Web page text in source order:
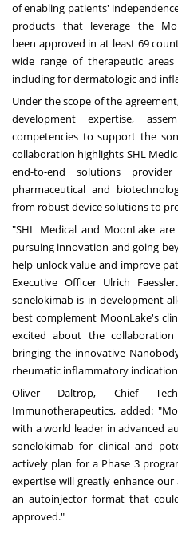
of enabling patients'
products that leverage the
been approved in at least 69
wide range of therapeutic
including for dermatologic and
Under the scope of the
development expertise,
competencies to support the
collaboration highlights SHL
end-to-end solutions
pharmaceutical and
from robust device solutions to
"SHL Medical and MoonLake
pursuing innovation and going
help unlock value and improve
Executive Officer Ulrich Faessler
sonelokimab is in development
best complement MoonLake's
excited about the
bringing the innovative
rheumatic inflammatory
Oliver Daltrop, Chief
Immunotherapeutics, added:
with a world leader in advanced
sonelokimab for clinical and
actively plan for a Phase 3
expertise will greatly enhance
an autoinjector format that
approved."